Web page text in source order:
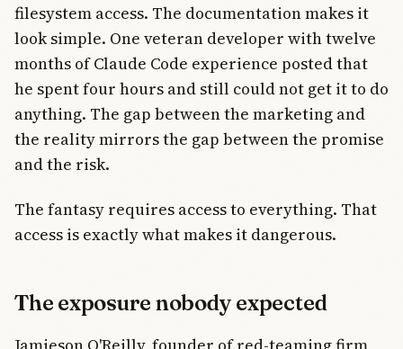
filesystem access. The documentation makes it
look simple. One veteran developer with twelve
months of Claude Code experience posted that
he spent four hours and still could not get it to do
anything. The gap between the marketing and
the reality mirrors the gap between the promise
and the risk.
The fantasy requires access to everything. That
access is exactly what makes it dangerous.
The exposure nobody expected